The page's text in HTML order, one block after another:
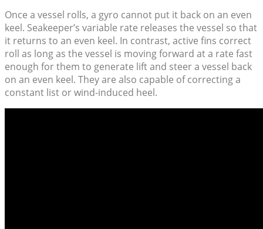
Once a vessel rolls, a gyro cannot put it back on an even
keel. Seakeeper’s variable rate releases the vessel so that
it returns to an even keel. In contrast, active fins correct
roll as long as the vessel is moving forward at a rate fast
enough for them to generate lift and steer a vessel back
on an even keel. They are also capable of correcting a
constant list or wind-induced heel.